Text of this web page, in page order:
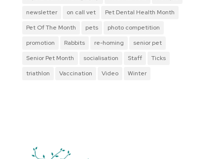
newsletter
on call vet
Pet Dental Health Month
Pet Of The Month
pets
photo competition
promotion
Rabbits re-homing
senior pet
Senior Pet Month
socialisation Staff
Ticks
triathlon
Vaccination Video Winter